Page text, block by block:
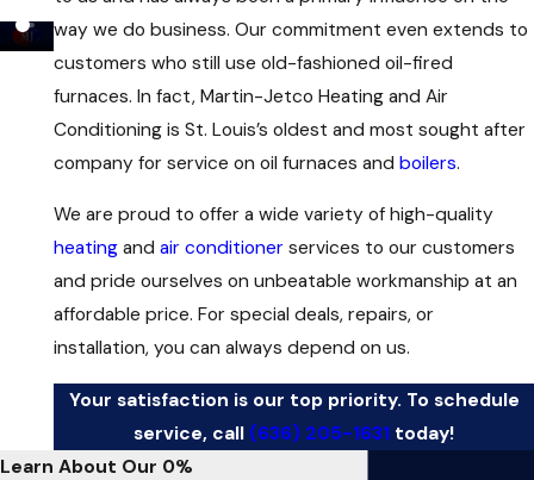
way we do business. Our commitment even extends to
customers who still use old-fashioned oil-fired
furnaces. In fact, Martin-Jetco Heating and Air
Conditioning is St. Louis’s oldest and most sought after
company for service on oil furnaces andboilers.
We are proud to offer a wide variety of high-quality
heating andair conditioner services to our customers
and pride ourselves on unbeatable workmanship at an
affordable price. For special deals, repairs, or
installation, you can always depend on us.
Your satisfaction is our top priority. To schedule
service, call (636) 205-1631 today!
Learn About Our 0%